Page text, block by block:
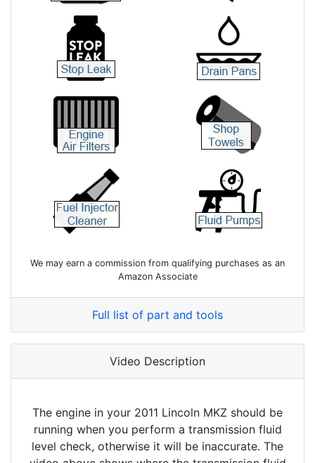
We may earn a commission from qualifying purchases as an
Amazon Associate
Full list of part and tools
Video Description
The engine in your 2011 Lincoln MKZ should be
running when you perform a transmission fluid
level check, otherwise it will be inaccurate. The